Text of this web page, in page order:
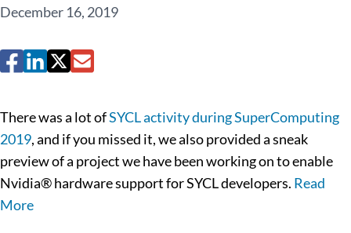
December 16, 2019
There was a lot ofSYCL activity during SuperComputing
2019, and if you missed it, we also provided a sneak
preview of a project we have been working on to enable
Nvidia® hardware support for SYCL developers. Read
More